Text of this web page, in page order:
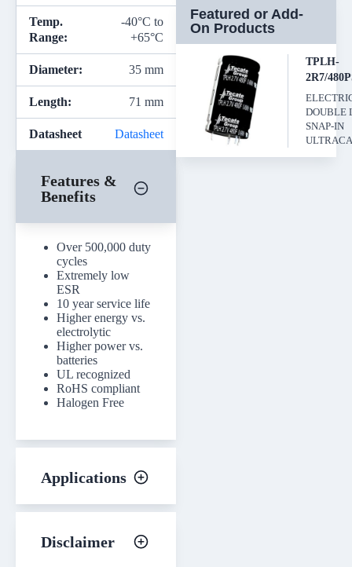
Temp.
Range:
-40°C to
+65°C
Diameter: 35 mm
Length: 71 mm
Datasheet Datasheet
Features &
Benefits
Over 500,000 duty
cycles
Extremely low
ESR
10 year service life
Higher energy vs.
electrolytic
Higher power vs.
batteries
UL recognized
RoHS compliant
Halogen Free
Applications
Disclaimer
Featured or Add-
On Products
TPLH-
2R7/
DOUBLE
SNAP-IN